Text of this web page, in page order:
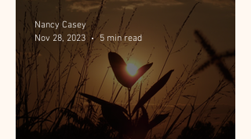
Nancy Casey
Nov 28, 2023
5 min read